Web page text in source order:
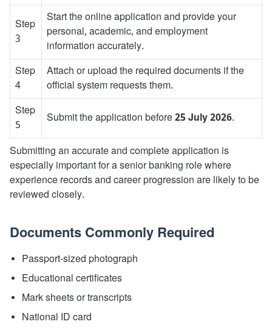
Step
3
Start the online application and provide your
personal, academic, and employment
information accurately.
Step
4
Attach or upload the required documents if the
official system requests them.
Step
5
Submit the application before25 July 2026.
Submitting an accurate and complete application is
especially important for a senior banking role where
experience records and career progression are likely to be
reviewed closely.
Documents Commonly Required
Passport-sized photograph
Educational certificates
Mark sheets or transcripts
National ID card